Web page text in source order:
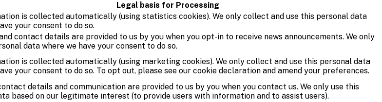
Legal basis for Processing
is collected automatically (using statistics cookies). We only collect and use this personal data
your consent to do so.
contact details are provided to us by you when you opt-in to receive news announcements. We only
data where we have your consent to do so.
is collected automatically (using marketing cookies). We only collect and use this personal data
your consent to do so. To opt out, please see our cookie declaration and amend your preferences.
details and communication are provided to us by you when you contact us. We only use this
based on our legitimate interest (to provide users with information and to assist users).